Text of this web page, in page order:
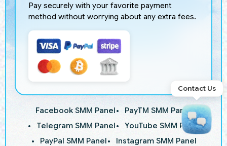
Pay securely with your favorite payment
method without worrying about any extra fees.
Facebook SMM Panel
PayTM SMM Panel
Telegram SMM Panel
YouTube SMM Panel
PayPal SMM Panel
Instagram SMM Panel
Contact Us